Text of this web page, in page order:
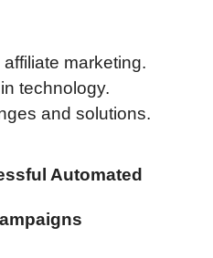
marketing.
technology.
and solutions.
Automated